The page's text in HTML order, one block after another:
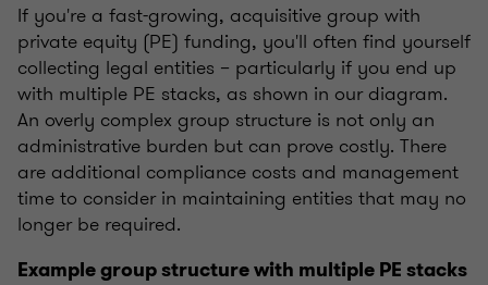
If you're a fast-growing, acquisitive group with
private equity (PE) funding, you'll often find yourself
collecting legal entities – particularly if you end up
with multiple PE stacks, as shown in our diagram.
An overly complex group structure is not only an
administrative burden but can prove costly. There
are additional compliance costs and management
time to consider in maintaining entities that may no
longer be required.
Example group structure with multiple PE stacks